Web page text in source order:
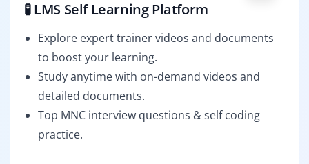
🧪 LMS Self Learning Platform
Explore expert trainer videos and documents
to boost your learning.
Study anytime with on-demand videos and
detailed documents.
Top MNC interview questions & self coding
practice.